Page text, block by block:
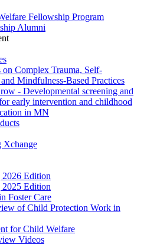
Fellowship Program
Alumni
on Complex Trauma, Self-
Mindfulness-Based Practices
- Developmental screening and
early intervention and childhood
in MN
Xchange
Edition
Edition
Foster Care
of Child Protection Work in
for Child Welfare
Videos